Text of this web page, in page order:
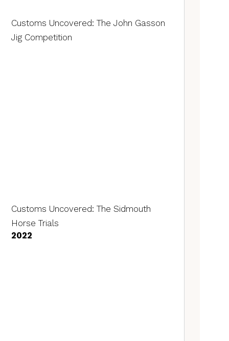
Customs Uncovered: The John Gasson
Jig Competition
Customs Uncovered: The Sidmouth
Horse Trials
2022